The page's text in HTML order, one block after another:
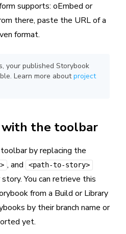
supports: oEmbed or
there, paste the URL of a
format.
your published Storybook
Learn more aboutproject
with the toolbar
by replacing the
, and <path-to-story>
You can retrieve this
from a Build or Library
by their branch name or
yet.